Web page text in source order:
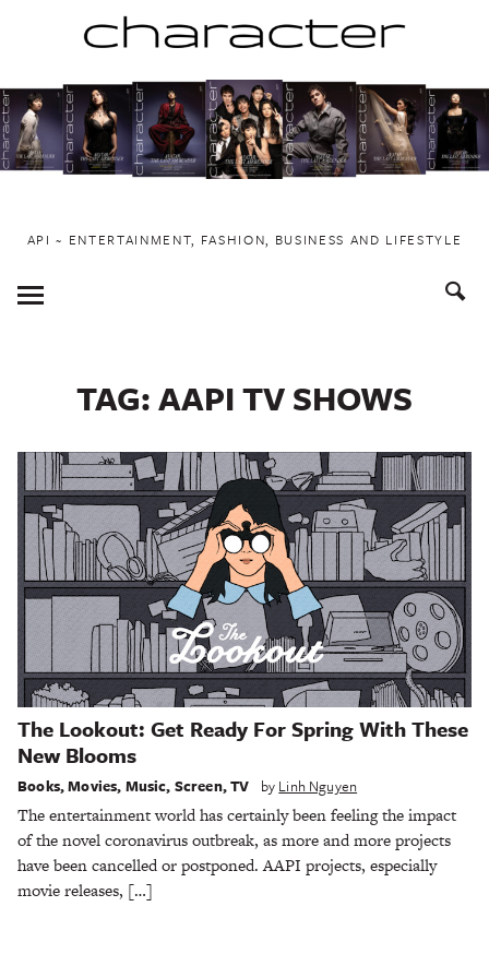
to
content
API ~ ENTERTAINMENT, FASHION, BUSINESS AND LIFESTYLE
Toggle
Menu
TAG:AAPI TV SHOWS
The Lookout: Get Ready For Spring With These
New Blooms
Books,Movies, Music, Screen,TV by Linh Nguyen
The entertainment world has certainly been feeling the impact
of the novel coronavirus outbreak, as more and more projects
have been cancelled or postponed. AAPI projects, especially
movie releases, […]